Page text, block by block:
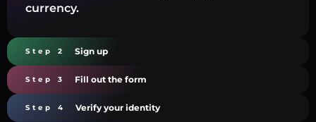
currency.
Step 2 Sign up
Step 3 Fill out the form
Step 4 Verify your identity